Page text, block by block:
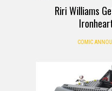
Riri Williams
COMIC